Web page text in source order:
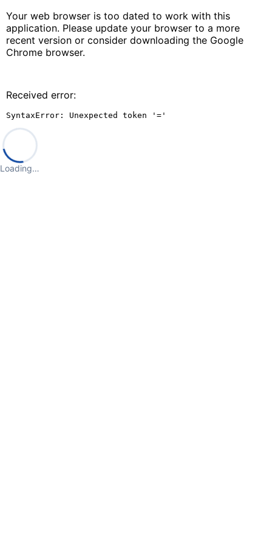
Your web browser is too dated to work with this
application. Please update your browser to a more
recent version or consider downloading the Google
Chrome browser.
Received error:
SyntaxError: Unexpected token '='
Loading…